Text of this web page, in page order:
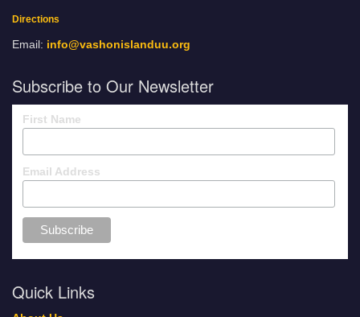
Directions
Email: info@vashonislanduu.org
Subscribe to Our Newsletter
First Name
Email Address
Quick Links